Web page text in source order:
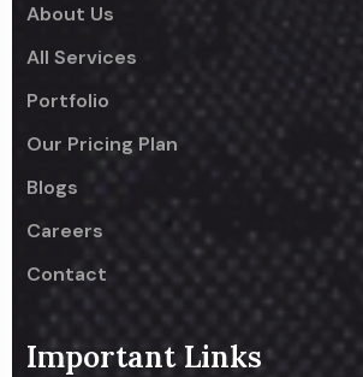
About Us
All Services
Portfolio
Our Pricing Plan
Blogs
Careers
Contact
Important Links